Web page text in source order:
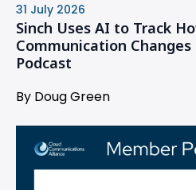
31 July 2026
Sinch Uses AI to Track
Communication Changes
Podcast
By Doug Green